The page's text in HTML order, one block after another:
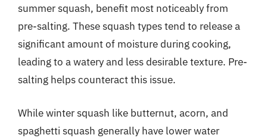
summer squash, benefit most noticeably from
pre-salting. These squash types tend to release a
significant amount of moisture during cooking,
leading to a watery and less desirable texture. Pre-
salting helps counteract this issue.
While winter squash like butternut, acorn, and
spaghetti squash generally have lower water